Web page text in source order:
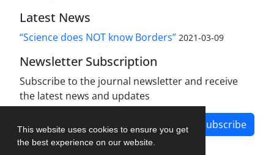
This website uses cookies to ensure you get
the best experience on our website.
Latest News
“Science does NOT know Borders” 2021-03-09
Newsletter Subscription
Subscribe to the journal newsletter and receive
the latest news and updates
Subscribe